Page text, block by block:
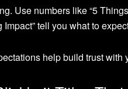
Use numbers like “5
tell you what to
help build trust